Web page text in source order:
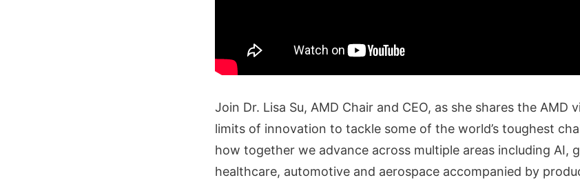
Join Dr. Lisa Su, AMD Chair and CEO, as she shares the AMD
limits of innovation to tackle some of the world’s toughest
how together we advance across multiple areas including AI,
healthcare, automotive and aerospace accompanied by